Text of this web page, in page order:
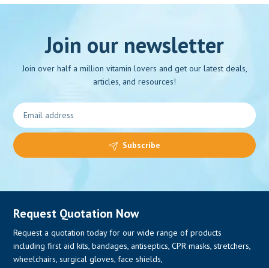
Join our newsletter
Join over half a million vitamin lovers and get our latest deals,
articles, and resources!
Subscribe
Request Quotation Now
Request a quotation today for our wide range of products
including first aid kits, bandages, antiseptics, CPR masks, stretchers,
wheelchairs, surgical gloves, face shields,